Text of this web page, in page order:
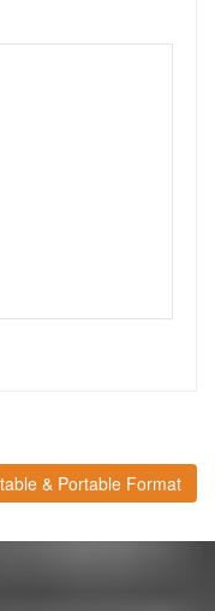
& Portable Format